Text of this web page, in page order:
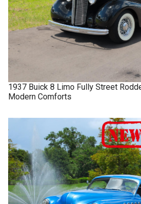
1937 Buick 8 Limo Fully Street
Modern Comforts